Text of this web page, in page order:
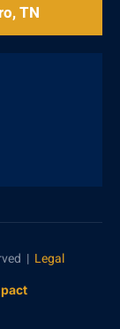
TN
| Legal